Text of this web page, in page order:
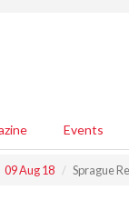
Events
09 Aug 18 Sprague